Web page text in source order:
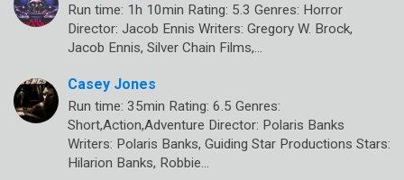
Run time: 1h 10min Rating: 5.3 Genres: Horror
Director: Jacob Ennis Writers: Gregory W. Brock,
Jacob Ennis, Silver Chain Films,…
Casey Jones
Run time: 35min Rating: 6.5 Genres:
Short,Action,Adventure Director: Polaris Banks
Writers: Polaris Banks, Guiding Star Productions Stars:
Hilarion Banks, Robbie…